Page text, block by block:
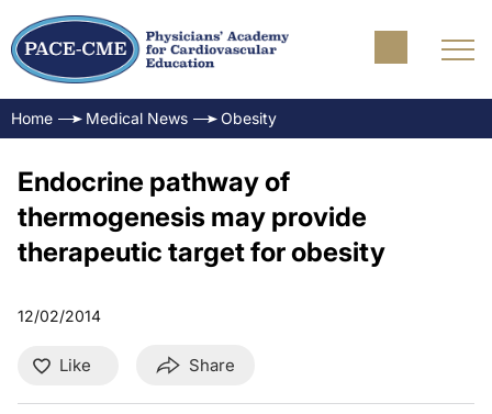
Home Medical News Obesity
Endocrine pathway of
thermogenesis may provide
therapeutic target for obesity
12/02/2014
Like Share